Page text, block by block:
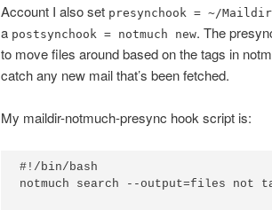
Account I also set presynchook = ~/
a postsynchook = notmuch new. The
to move files around based on the tags in
catch any new mail that’s been fetched.
My maildir-notmuch-presync hook script is:
#!/bin/bash
notmuch search --output=files not